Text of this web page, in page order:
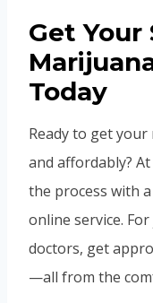
Get Your
Today
Ready to get your
and affordably?
the process with
online service.
doctors, get
—all from the